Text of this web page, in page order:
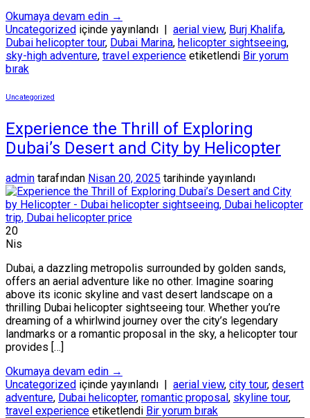
Okumaya devam edin →
Uncategorized içinde yayınlandı | aerial view, Burj Khalifa,
Dubai helicopter tour, Dubai Marina, helicopter sightseeing,
sky-high adventure, travel experience etiketlendi Bir yorum
bırak
Uncategorized
Experience the Thrill of Exploring
Dubai’s Desert and City by Helicopter
admin tarafından Nisan 20, 2025 tarihinde yayınlandı
20
Nis
Dubai, a dazzling metropolis surrounded by golden sands,
offers an aerial adventure like no other. Imagine soaring
above its iconic skyline and vast desert landscape on a
thrilling Dubai helicopter sightseeing tour. Whether you’re
dreaming of a whirlwind journey over the city’s legendary
landmarks or a romantic proposal in the sky, a helicopter tour
provides […]
Okumaya devam edin →
Uncategorized içinde yayınlandı | aerial view, city tour, desert
adventure, Dubai helicopter, romantic proposal, skyline tour,
travel experience etiketlendi Bir yorum bırak